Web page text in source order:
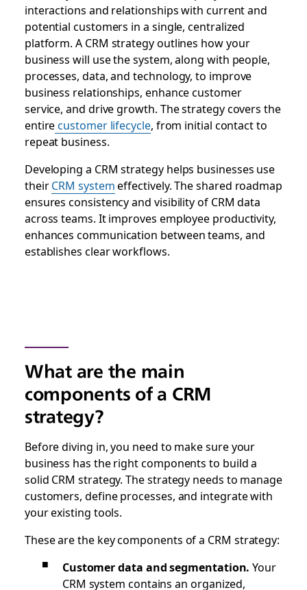
interactions and relationships with current and
potential customers in a single, centralized
platform. A CRM strategy outlines how your
business will use the system, along with people,
processes, data, and technology, to improve
business relationships, enhance customer
service, and drive growth. The strategy covers the
entirecustomer lifecycle, from initial contact to
repeat business.
Developing a CRM strategy helps businesses use
theirCRM systemeffectively. The shared roadmap
ensures consistency and visibility of CRM data
across teams. It improves employee productivity,
enhances communication between teams, and
establishes clear workflows.
What are the main
components of a CRM
strategy?
Before diving in, you need to make sure your
business has the right components to build a
solid CRM strategy. The strategy needs to manage
customers, define processes, and integrate with
your existing tools.
These are the key components of a CRM strategy:
Customer data and segmentation. Your
CRM system contains an organized,